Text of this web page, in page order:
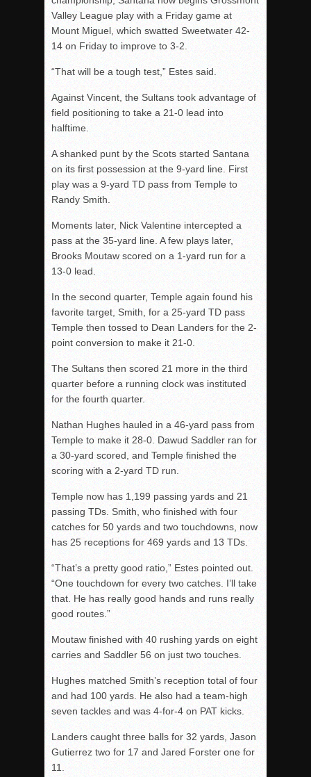
Valley League play with a Friday game at
Mount Miguel, which swatted Sweetwater 42-
14 on Friday to improve to 3-2.
“That will be a tough test,” Estes said.
Against Vincent, the Sultans took advantage of
field positioning to take a 21-0 lead into
halftime.
A shanked punt by the Scots started Santana
on its first possession at the 9-yard line. First
play was a 9-yard TD pass from Temple to
Randy Smith.
Moments later, Nick Valentine intercepted a
pass at the 35-yard line. A few plays later,
Brooks Moutaw scored on a 1-yard run for a
13-0 lead.
In the second quarter, Temple again found his
favorite target, Smith, for a 25-yard TD pass
Temple then tossed to Dean Landers for the 2-
point conversion to make it 21-0.
The Sultans then scored 21 more in the third
quarter before a running clock was instituted
for the fourth quarter.
Nathan Hughes hauled in a 46-yard pass from
Temple to make it 28-0. Dawud Saddler ran for
a 30-yard scored, and Temple finished the
scoring with a 2-yard TD run.
Temple now has 1,199 passing yards and 21
passing TDs. Smith, who finished with four
catches for 50 yards and two touchdowns, now
has 25 receptions for 469 yards and 13 TDs.
“That’s a pretty good ratio,” Estes pointed out.
“One touchdown for every two catches. I’ll take
that. He has really good hands and runs really
good routes.”
Moutaw finished with 40 rushing yards on eight
carries and Saddler 56 on just two touches.
Hughes matched Smith’s reception total of four
and had 100 yards. He also had a team-high
seven tackles and was 4-for-4 on PAT kicks.
Landers caught three balls for 32 yards, Jason
Gutierrez two for 17 and Jared Forster one for
11.